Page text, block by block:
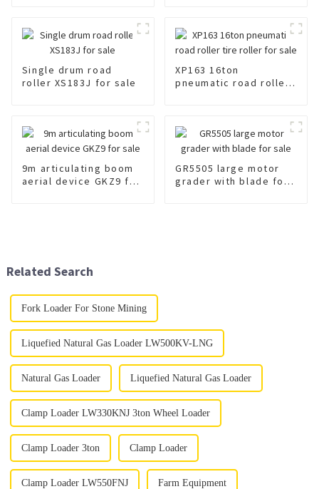
Single drum road
roller XS183J for sale
XP163 16ton
pneumatic road roller
9m articulating boom
aerial device GKZ9 for
GR5505 large motor
grader with blade for
Related Search
Fork Loader For Stone Mining
Liquefied Natural Gas Loader LW500KV-LNG
Natural Gas Loader Liquefied Natural Gas Loader
Clamp Loader LW330KNJ 3ton Wheel Loader
Clamp Loader 3ton Clamp Loader
Clamp Loader LW550FNJ Farm Equipment